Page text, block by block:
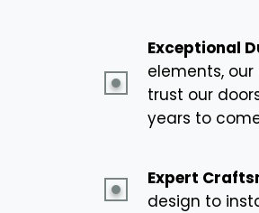
Exceptional
elements,
trust our
years to
Expert
design to